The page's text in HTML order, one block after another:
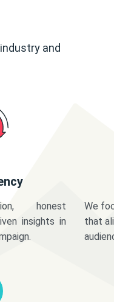
and
honest
insights in
We
that